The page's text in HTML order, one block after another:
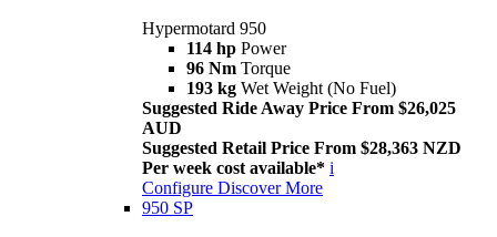
Hypermotard 950
114 hp Power
96 Nm Torque
193 kg Wet Weight (No Fuel)
Suggested Ride Away Price From $26,025
AUD
Suggested Retail Price From $28,363 NZD
Per week cost available* i
Configure Discover More
950 SP